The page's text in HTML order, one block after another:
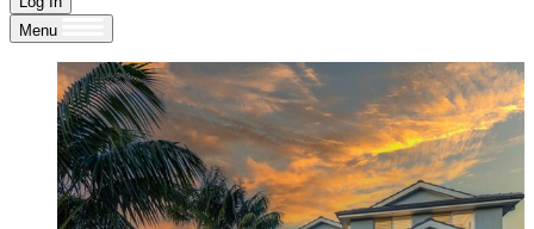
Menu